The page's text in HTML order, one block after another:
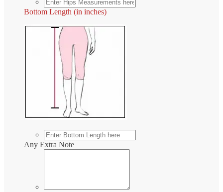
Bottom Length (in inches)
Any Extra Note